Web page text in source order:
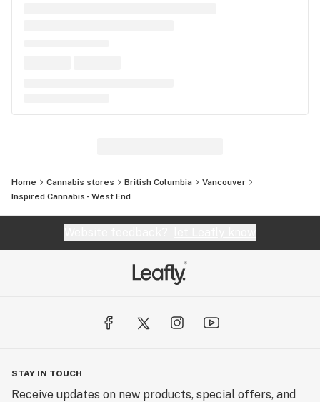
Home Cannabis stores British Columbia
Vancouver
Inspired Cannabis - West End
STAY IN TOUCH
Receive updates on new products, special offers, and